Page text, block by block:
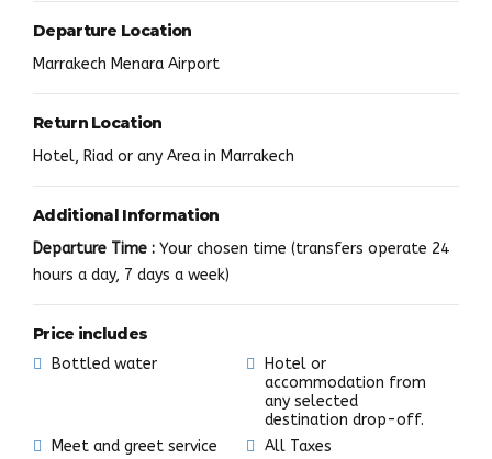
Departure Location
Marrakech Menara Airport
Return Location
Hotel, Riad or any Area in Marrakech
Additional Information
Departure Time : Your chosen time (transfers operate 24
hours a day, 7 days a week)
Price includes
Bottled water
Hotel or
accommodation from
any selected
destination drop-off.
Meet and greet service
All Taxes